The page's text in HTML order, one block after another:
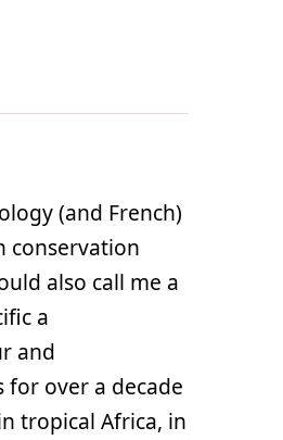
(and French)
conservation
also call me a
a
and
over a decade
tropical Africa, in